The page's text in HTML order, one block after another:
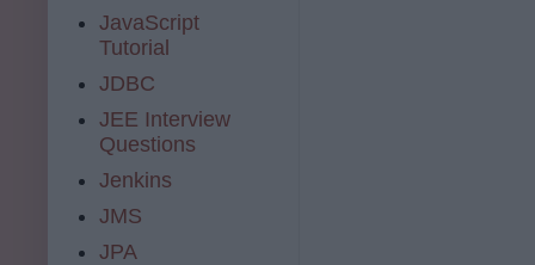
JavaScript
Tutorial
JDBC
JEE Interview
Questions
Jenkins
JMS
JPA